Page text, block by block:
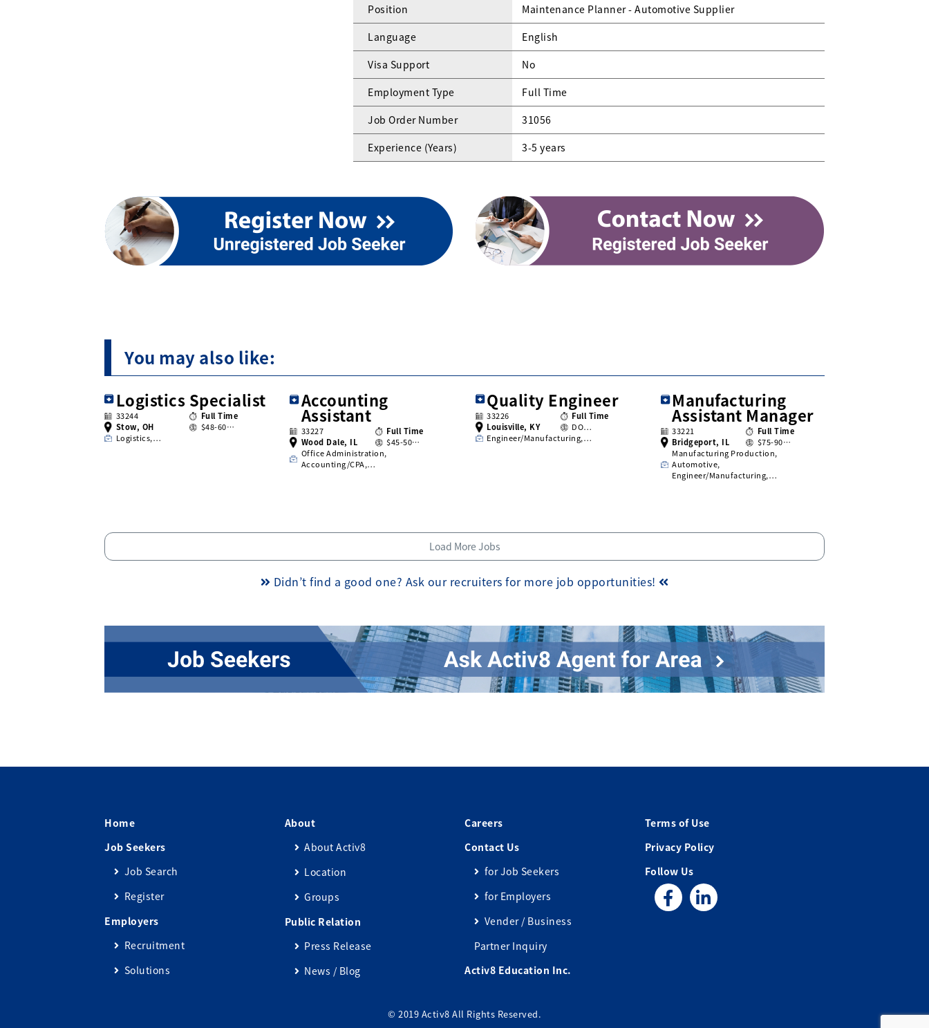
Position
Maintenance Planner - Automotive Supplier
Language
English
Visa Support
No
Employment Type
Full Time
Job Order Number
31056
Experience (Years)
3-5 years
You may also like:
Logistics Specialist
33244
Full Time
Stow, OH
$48-60…
Logistics,…
Accounting
Assistant
33227
Full Time
Wood Dale, IL
$45-50…
Office Administration,
Accounting/CPA,…
Quality Engineer
33226
Full Time
Louisville, KY
DO…
Engineer/Manufacturing,…
Manufacturing
Assistant Manager
33221
Full Time
Bridgeport, IL
$75-90…
Manufacturing Production,
Automotive,
Engineer/Manufacturing,…
Load More Jobs
Didn’t find a good one? Ask our recruiters for more job opportunities!
Home
Job Seekers
Job Search
Register
Employers
Recruitment
Solutions
About
About Activ8
Location
Groups
Public Relation
Press Release
News / Blog
Careers
Contact Us
for Job Seekers
for Employers
Vender / Business
Partner Inquiry
Activ8 Education Inc.
Terms of Use
Privacy Policy
Follow Us
© 2019 Activ8 All Rights Reserved.